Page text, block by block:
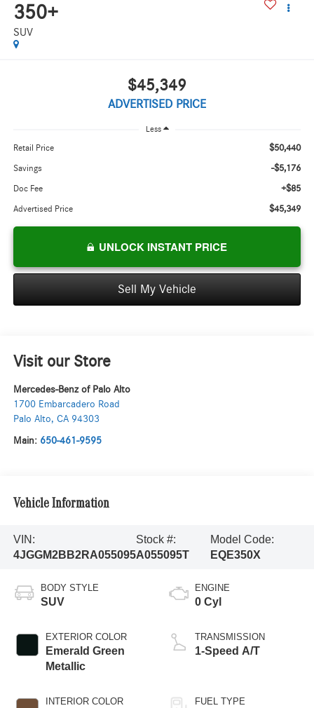
350+
SUV
$45,349
ADVERTISED PRICE
Less
Retail Price $50,440
Savings -$5,176
Doc Fee +$85
Advertised Price $45,349
UNLOCK INSTANT PRICE
Sell My Vehicle
Visit our Store
Mercedes-Benz of Palo Alto
1700 Embarcadero Road
Palo Alto, CA 94303
Main: 650-461-9595
Vehicle Information
VIN:
4JGGM2BB2RA055095
Stock #:
A055095T
Model Code:
EQE350X
BODY STYLE
SUV
EXTERIOR COLOR
Emerald Green
Metallic
INTERIOR COLOR
ENGINE
0 Cyl
TRANSMISSION
1-Speed A/T
FUEL TYPE